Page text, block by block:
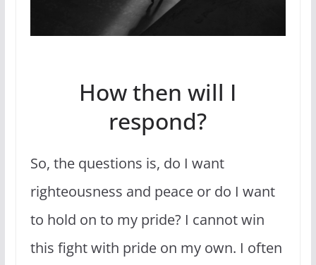
How then will I
respond?
So, the questions is, do I want
righteousness and peace or do I want
to hold on to my pride? I cannot win
this fight with pride on my own. I often